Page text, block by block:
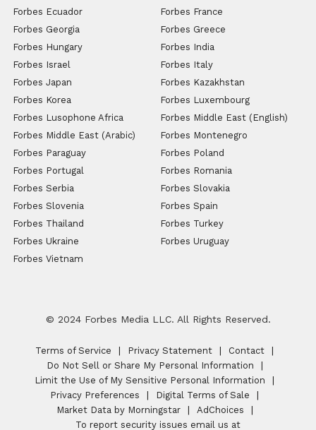
Forbes Ecuador
Forbes France
Forbes Georgia
Forbes Greece
Forbes Hungary
Forbes India
Forbes Israel
Forbes Italy
Forbes Japan
Forbes Kazakhstan
Forbes Korea
Forbes Luxembourg
Forbes Lusophone Africa
Forbes Middle East (English)
Forbes Middle East (Arabic)
Forbes Montenegro
Forbes Paraguay
Forbes Poland
Forbes Portugal
Forbes Romania
Forbes Serbia
Forbes Slovakia
Forbes Slovenia
Forbes Spain
Forbes Thailand
Forbes Turkey
Forbes Ukraine
Forbes Uruguay
Forbes Vietnam
© 2024 Forbes Media LLC. All Rights Reserved.
Terms of Service Privacy Statement
Contact
Do Not Sell or Share My Personal Information
Limit the Use of My Sensitive Personal Information
Privacy Preferences
Digital Terms of Sale
Market Data by Morningstar
AdChoices
To report security issues email us at